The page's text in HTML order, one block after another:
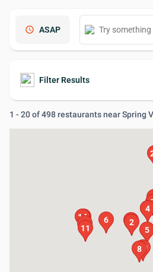
schedule ASAP
Filter Results
1 - 20 of 498 restaurants near Spring
1
2
3
4
5
6
810
11
12
13
14